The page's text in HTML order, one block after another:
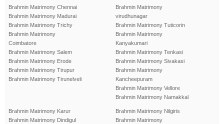
Brahmin Matrimony Chennai
Brahmin Matrimony Madurai
Brahmin Matrimony Trichy
Brahmin Matrimony
Coimbatore
Brahmin Matrimony Salem
Brahmin Matrimony Erode
Brahmin Matrimony Tirupur
Brahmin Matrimony Tirunelveli
Brahmin Matrimony
virudhunagar
Brahmin Matrimony Tuticorin
Brahmin Matrimony
Kanyakumari
Brahmin Matrimony Tenkasi
Brahmin Matrimony Sivakasi
Brahmin Matrimony
Kancheepuram
Brahmin Matrimony Vellore
Brahmin Matrimony Namakkal
Brahmin Matrimony Karur
Brahmin Matrimony Dindigul
Brahmin Matrimony Nilgiris
Brahmin Matrimony